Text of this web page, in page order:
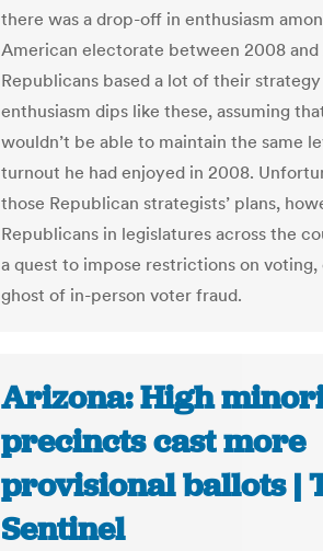
there was a drop-off in enthusiasm
American electorate between 2008 and
Republicans based a lot of their
enthusiasm dips like these, assuming
wouldn’t be able to maintain the same
turnout he had enjoyed in 2008.
those Republican strategists’ plans,
Republicans in legislatures across the
a quest to impose restrictions on voting,
ghost of in-person voter fraud.
Arizona: High
precincts cast more
provisional ballots |
Sentinel